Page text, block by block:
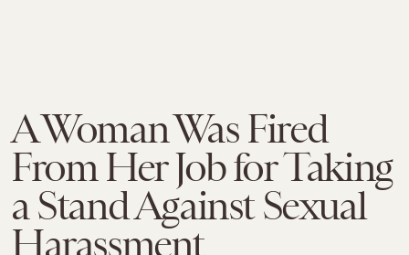
A Woman Was Fired
From Her Job for Taking
a Stand Against Sexual
Harassment